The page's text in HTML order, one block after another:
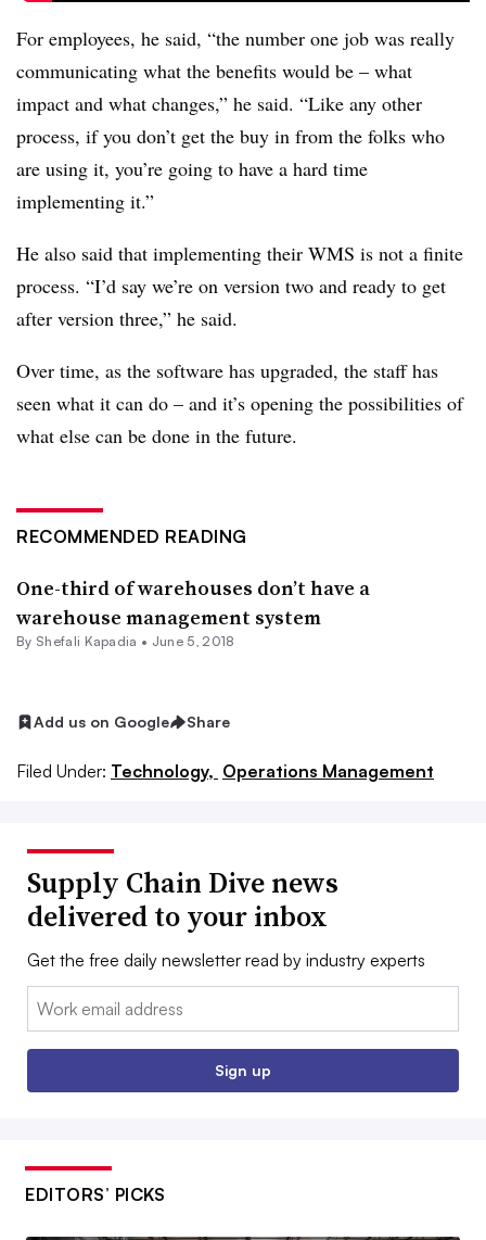
For employees, he said, “the number one job was really
communicating what the benefits would be – what
impact and what changes,” he said. “Like any other
process, if you don’t get the buy in from the folks who
are using it, you’re going to have a hard time
implementing it.”
He also said that implementing their WMS is not a finite
process. “I’d say we’re on version two and ready to get
after version three,” he said.
Over time, as the software has upgraded, the staff has
seen what it can do – and it’s opening the possibilities of
what else can be done in the future.
RECOMMENDED READING
One-third of warehouses don’t have a
warehouse management system
By Shefali Kapadia • June 5, 2018
Add us on Google Share
Filed Under: Technology, Operations Management
Supply Chain Dive news
delivered to your inbox
Get the free daily newsletter read by industry experts
Email:
Sign up
EDITORS’ PICKS